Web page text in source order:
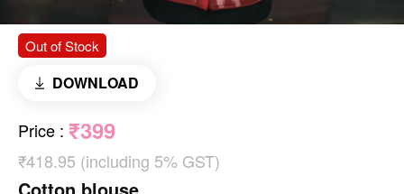
Out of Stock
DOWNLOAD
Price : ₹399
₹418.95 (including 5% GST)